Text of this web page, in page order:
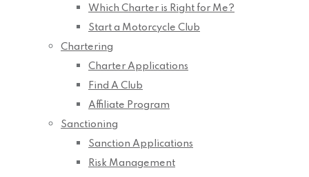
Which Charter is Right for Me?
Start a Motorcycle Club
Chartering
Charter Applications
Find A Club
Affiliate Program
Sanctioning
Sanction Applications
Risk Management